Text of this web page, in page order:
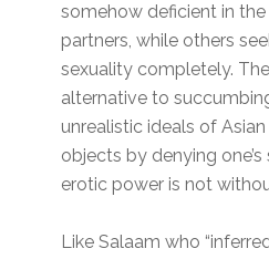
somehow deficient in
partners, while others
sexuality completely.
alternative to
unrealistic ideals of
objects by denying
erotic power is not
Like Salaam who